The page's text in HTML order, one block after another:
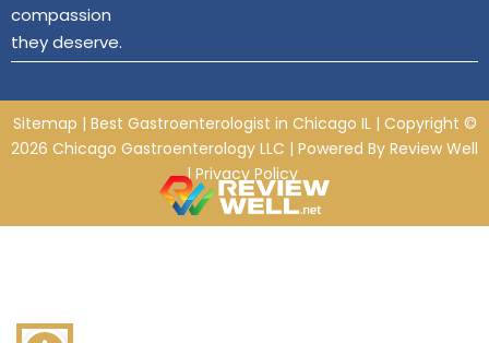
compassion
they deserve.
Sitemap | Best Gastroenterologist in Chicago IL| Copyright ©
2026 Chicago Gastroenterology LLC | Powered By Review Well
| Privacy Policy